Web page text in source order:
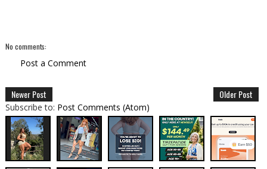
No comments:
Post a Comment
Newer Post Older Post
Subscribe to: Post Comments (Atom)